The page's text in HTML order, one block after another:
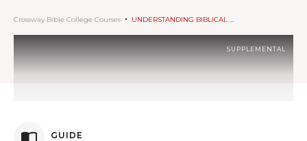
Crossway Bible College Courses UNDERSTANDING BIBLICAL NUMBERS
SUPPLEMENTAL
GUIDE